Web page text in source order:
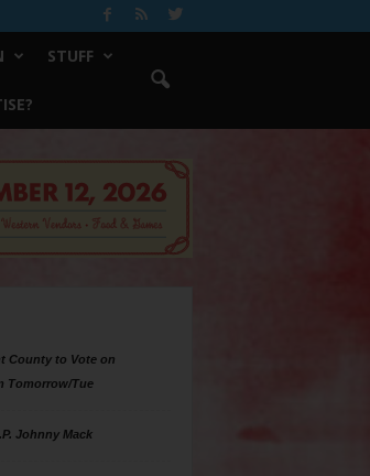
STUFF
County to Vote on
Tomorrow/Tue
Johnny Mack